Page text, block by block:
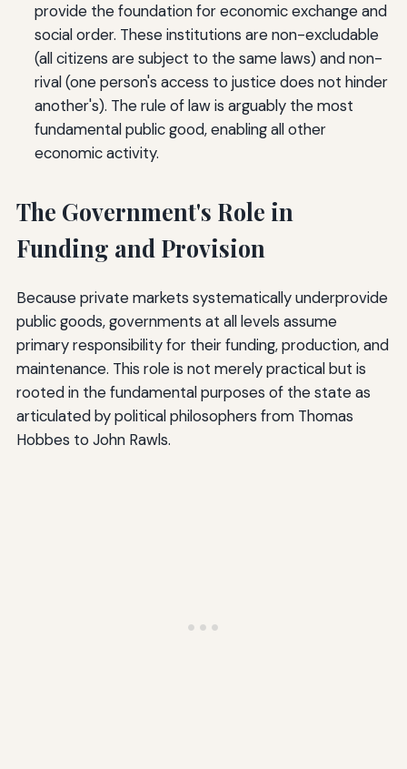
provide the foundation for economic exchange and
social order. These institutions are non-excludable
(all citizens are subject to the same laws) and non-
rival (one person's access to justice does not hinder
another's). The rule of law is arguably the most
fundamental public good, enabling all other
economic activity.
The Government's Role in
Funding and Provision
Because private markets systematically underprovide
public goods, governments at all levels assume
primary responsibility for their funding, production, and
maintenance. This role is not merely practical but is
rooted in the fundamental purposes of the state as
articulated by political philosophers from Thomas
Hobbes to John Rawls.